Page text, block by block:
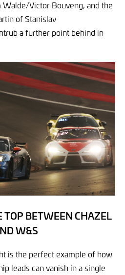
Victor Bouveng, and the
of Stanislav
a further point behind in
TOP BETWEEN CHAZEL
W&S
is the perfect example of how
leads can vanish in a single